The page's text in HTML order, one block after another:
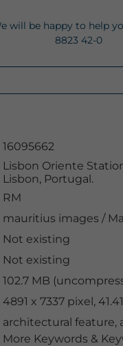
will be happy to help
8823 42-0
16095662
Lisbon Oriente
Lisbon, Portugal.
RM
mauritius images /
Not existing
Not existing
102.7 MB
4891 x 7337 pixel,
architectural feature,
More Keywords &